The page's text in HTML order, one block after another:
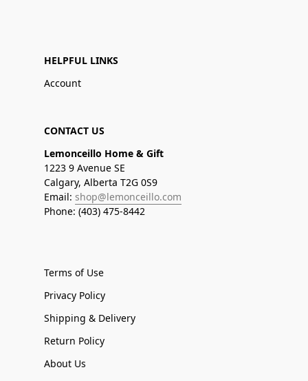
HELPFUL LINKS
Account
CONTACT US
Lemonceillo Home & Gift
1223 9 Avenue SE
Calgary, Alberta T2G 0S9
Email: shop@lemonceillo.com
Phone: (403) 475-8442
Terms of Use
Privacy Policy
Shipping & Delivery
Return Policy
About Us